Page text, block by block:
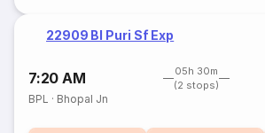
22909 Bl Puri Sf Exp
7:20 AM
05h 30m
(2 stops)
BPL · Bhopal Jn